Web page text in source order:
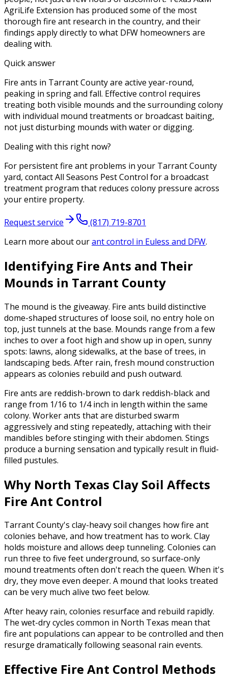
AgriLife Extension has produced some of the most
thorough fire ant research in the country, and their
findings apply directly to what DFW homeowners are
dealing with.
Quick answer
Fire ants in Tarrant County are active year-round,
peaking in spring and fall. Effective control requires
treating both visible mounds and the surrounding colony
with individual mound treatments or broadcast baiting,
not just disturbing mounds with water or digging.
Dealing with this right now?
For persistent fire ant problems in your Tarrant County
yard, contact All Seasons Pest Control for a broadcast
treatment program that reduces colony pressure across
your entire property.
Request service
(817) 719-8701
Learn more about ourant control in Euless and DFW.
Identifying Fire Ants and Their
Mounds in Tarrant County
The mound is the giveaway. Fire ants build distinctive
dome-shaped structures of loose soil, no entry hole on
top, just tunnels at the base. Mounds range from a few
inches to over a foot high and show up in open, sunny
spots: lawns, along sidewalks, at the base of trees, in
landscaping beds. After rain, fresh mound construction
appears as colonies rebuild and push outward.
Fire ants are reddish-brown to dark reddish-black and
range from 1/16 to 1/4 inch in length within the same
colony. Worker ants that are disturbed swarm
aggressively and sting repeatedly, attaching with their
mandibles before stinging with their abdomen. Stings
produce a burning sensation and typically result in fluid-
filled pustules.
Why North Texas Clay Soil Affects
Fire Ant Control
Tarrant County's clay-heavy soil changes how fire ant
colonies behave, and how treatment has to work. Clay
holds moisture and allows deep tunneling. Colonies can
run three to five feet underground, so surface-only
mound treatments often don't reach the queen. When it's
dry, they move even deeper. A mound that looks treated
can be very much alive two feet below.
After heavy rain, colonies resurface and rebuild rapidly.
The wet-dry cycles common in North Texas mean that
fire ant populations can appear to be controlled and then
resurge dramatically following seasonal rain events.
Effective Fire Ant Control Methods